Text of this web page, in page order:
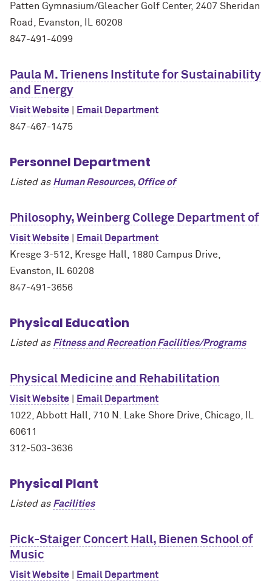
Patten Gymnasium/Gleacher Golf Center, 2407 Sheridan
Road, Evanston, IL 60208
847-491-4099
Paula M. Trienens Institute for Sustainability
and Energy
Visit Website
Email Department
847-467-1475
Personnel Department
Listed as Human Resources, Office of
Philosophy, Weinberg College Department of
Visit Website
Email Department
Kresge 3-512, Kresge Hall, 1880 Campus Drive,
Evanston, IL 60208
847-491-3656
Physical Education
Listed as Fitness and Recreation Facilities/Programs
Physical Medicine and Rehabilitation
Visit Website
Email Department
1022, Abbott Hall, 710 N. Lake Shore Drive, Chicago, IL
60611
312-503-3636
Physical Plant
Listed as Facilities
Pick-Staiger Concert Hall, Bienen School of
Music
Visit Website Email Department